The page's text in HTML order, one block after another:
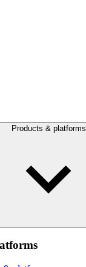
Products & platforms